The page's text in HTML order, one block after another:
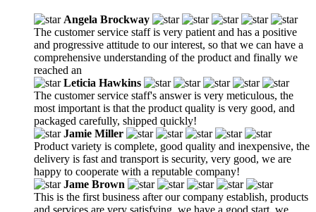
Angela Brockway
The customer service staff is very patient and has a positive
and progressive attitude to our interest, so that we can have a
comprehensive understanding of the product and finally we
reached an
Leticia Hawkins
The customer service staff's answer is very meticulous, the
most important is that the product quality is very good, and
packaged carefully, shipped quickly!
Jamie Miller
Product variety is complete, good quality and inexpensive, the
delivery is fast and transport is security, very good, we are
happy to cooperate with a reputable company!
Jame Brown
This is the first business after our company establish, products
and services are very satisfying, we have a good start, we